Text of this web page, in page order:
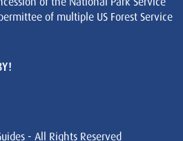
of multiple US Forest Service
- All Rights Reserved